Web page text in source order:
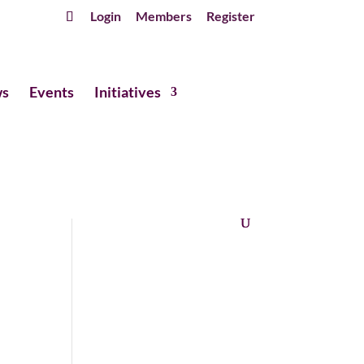
Login Members Register
Events Initiatives